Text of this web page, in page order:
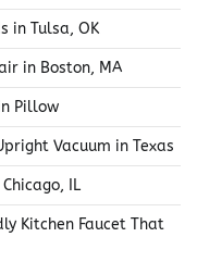
in Tulsa, OK
in Boston, MA
Pillow
Vacuum in Texas
IL
Kitchen Faucet That